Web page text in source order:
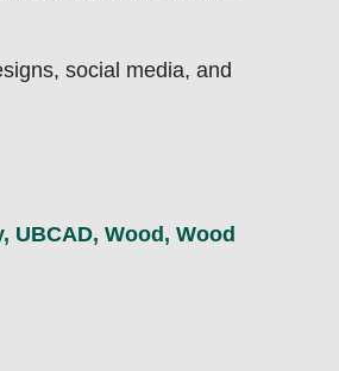
social media, and
, UBCAD, Wood, Wood